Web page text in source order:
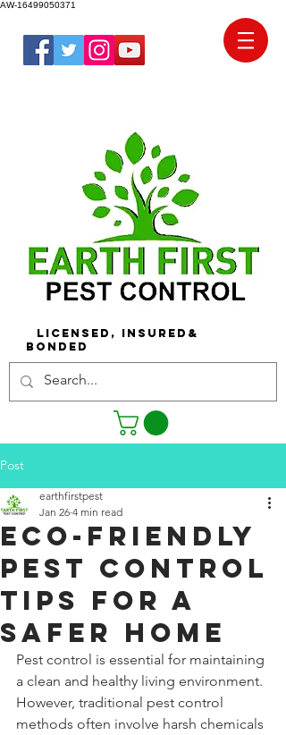
AW-16499050371
Licensed, Insured&
Bonded
Post
Eco-Friendly
Pest Control
Tips for a
Safer Home
earthfirstpest
Jan 26 4 min read
Pest control is essential for maintaining
a clean and healthy living environment.
However, traditional pest control
methods often involve harsh chemicals